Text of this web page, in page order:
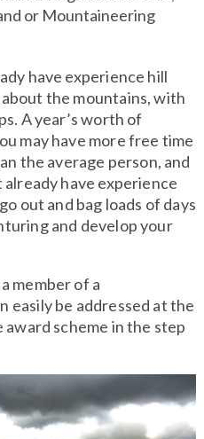
or Mountaineering
have experience hill
the mountains, with
A year’s worth of
may have more free time
the average person, and
already have experience
out and bag loads of days
and develop your
member of a
easily be addressed at the
scheme in the step